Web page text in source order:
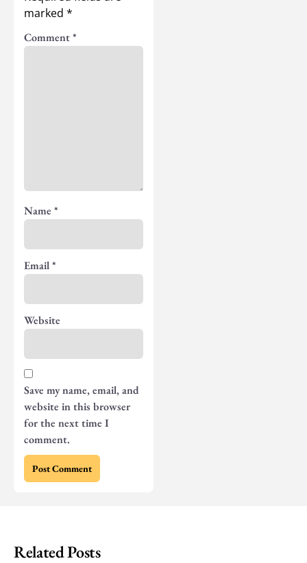
marked *
Comment*
Name *
Email*
Website
Save my name, email, and
website in this browser
for the next time I
comment.
Related Posts